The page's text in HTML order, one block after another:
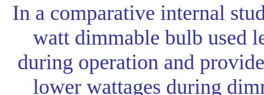
In a comparative internal
watt dimmable bulb used
during operation and
lower wattages during